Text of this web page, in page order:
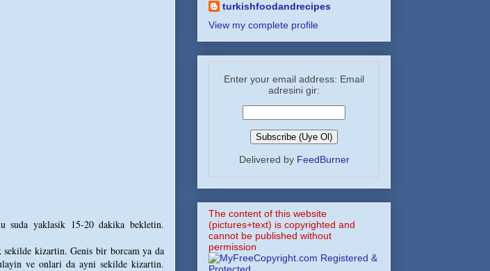
suda yaklasik 15-20 dakika bekletin.
kizartin. Genis bir borcam ya da
ve onlari da ayni sekilde kizartin.
turkishfoodandrecipes
View my complete profile
Enter your email address: Email
adresini gir:
Delivered by FeedBurner
The content of this website
(pictures+text) is copyrighted and
cannot be published without
permission